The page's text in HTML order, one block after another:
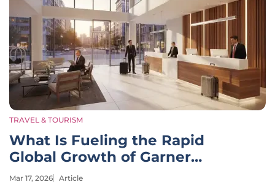
TRAVEL & TOURISM
What Is Fueling the Rapid
Global Growth of Garner
Hotels?
Mar 17, 2026 Article